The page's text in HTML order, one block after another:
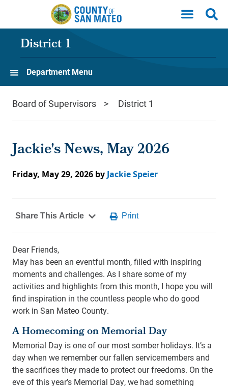
Skip to main content
District 1
Department Menu
Board of Supervisors District 1
Jackie's News, May 2026
Friday, May 29, 2026 by Jackie Speier
Dear Friends,
May has been an eventful month, filled with inspiring
moments and challenges. As I share some of my
activities and highlights from this month, I hope you will
find inspiration in the countless people who do good
work in San Mateo County.
A Homecoming on Memorial Day
Memorial Day is one of our most somber holidays. It’s a
day when we remember our fallen servicemembers and
the sacrifices they made to protect our freedoms. On the
eve of this year’s Memorial Day, we had something